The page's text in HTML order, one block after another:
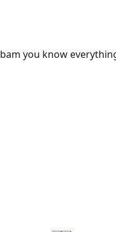
you know